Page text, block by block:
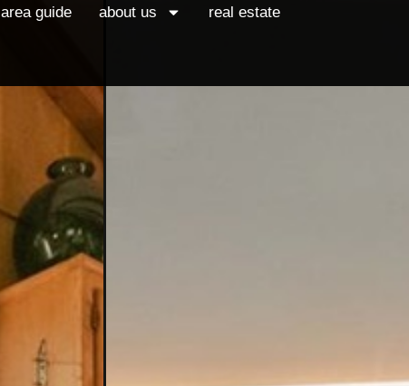
area guide about us real estate